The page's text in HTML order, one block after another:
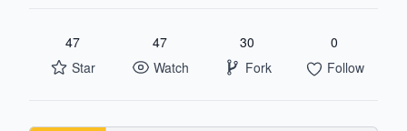
47
Star
47
Watch
30
Fork
0
Follow